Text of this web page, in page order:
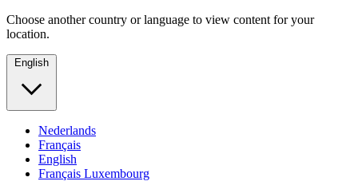
Choose another country or language to view content for your
location.
English
Nederlands
Français
English
Français Luxembourg